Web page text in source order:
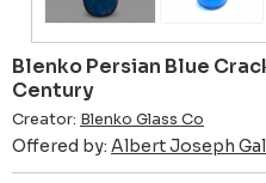
Blenko Persian Blue
Century
Creator: Blenko Glass Co
Offered by: Albert Joseph